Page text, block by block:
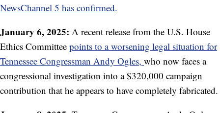
NewsChannel 5 has confirmed.
January 6, 2025: A recent release from the U.S. House
Ethics Committee points to a worsening legal situation for
Tennessee Congressman Andy Ogles, who now faces a
congressional investigation into a $320,000 campaign
contribution that he appears to have completely fabricated.